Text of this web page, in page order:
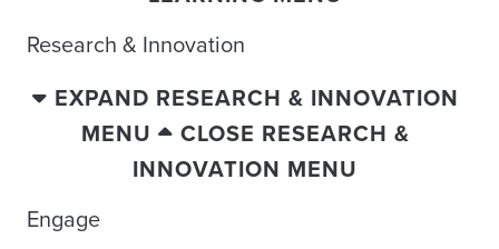
Research & Innovation
EXPAND RESEARCH & INNOVATION
MENU
CLOSE RESEARCH &
INNOVATION MENU
Engage